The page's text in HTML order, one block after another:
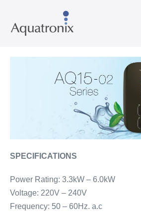
content
SPECIFICATIONS
Power Rating: 3.3kW – 6.0kW
Voltage: 220V – 240V
Frequency: 50 – 60Hz. a.c